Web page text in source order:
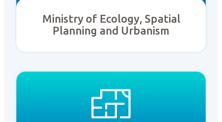
Ministry of Ecology, Spatial
Planning and Urbanism